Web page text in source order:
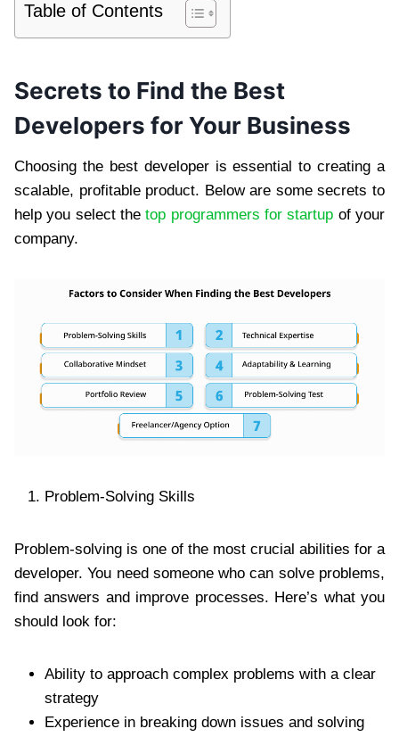
Table of Contents
Secrets to Find the Best
Developers for Your Business
Choosing the best developer is essential to creating a
scalable, profitable product. Below are some secrets to
help you select thetop programmers for startup of your
company.
Problem-Solving Skills
Problem-solving is one of the most crucial abilities for a
developer. You need someone who can solve problems,
find answers and improve processes. Here’s what you
should look for:
Ability to approach complex problems with a clear
strategy
Experience in breaking down issues and solving